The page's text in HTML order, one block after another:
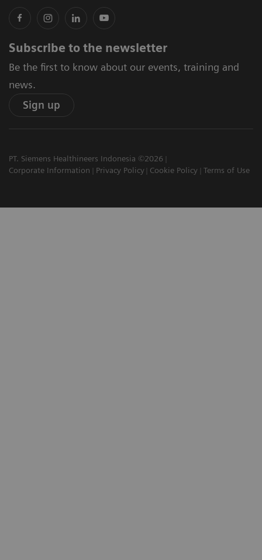
Subscribe to the newsletter
Be the first to know about our events, training and
news.
Sign up
PT. Siemens Healthineers Indonesia ©2026
Corporate Information
Privacy Policy Cookie Policy Terms of Use